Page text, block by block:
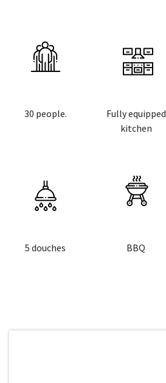
30 people.
Fully equipped
kitchen
5 douches BBQ